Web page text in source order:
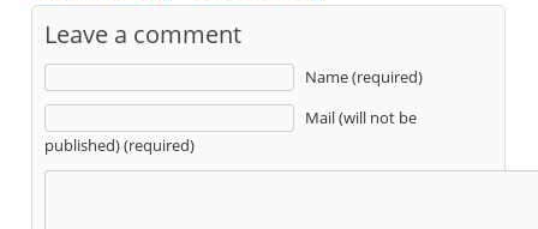
Leave a comment
Name (required)
Mail (will not be
published) (required)